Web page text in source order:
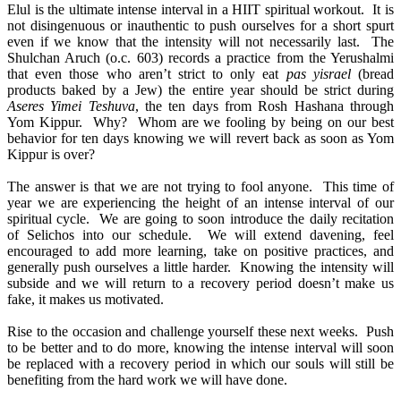
Elul is the ultimate intense interval in a HIIT spiritual workout. It is
not disingenuous or inauthentic to push ourselves for a short spurt
even if we know that the intensity will not necessarily last. The
Shulchan Aruch (o.c. 603) records a practice from the Yerushalmi
that even those who aren’t strict to only eat pas yisrael(bread
products baked by a Jew) the entire year should be strict during
Aseres Yimei Teshuva, the ten days from Rosh Hashana through
Yom Kippur. Why? Whom are we fooling by being on our best
behavior for ten days knowing we will revert back as soon as Yom
Kippur is over?
The answer is that we are not trying to fool anyone. This time of
year we are experiencing the height of an intense interval of our
spiritual cycle. We are going to soon introduce the daily recitation
of Selichos into our schedule. We will extend davening, feel
encouraged to add more learning, take on positive practices, and
generally push ourselves a little harder. Knowing the intensity will
subside and we will return to a recovery period doesn’t make us
fake, it makes us motivated.
Rise to the occasion and challenge yourself these next weeks. Push
to be better and to do more, knowing the intense interval will soon
be replaced with a recovery period in which our souls will still be
benefiting from the hard work we will have done.